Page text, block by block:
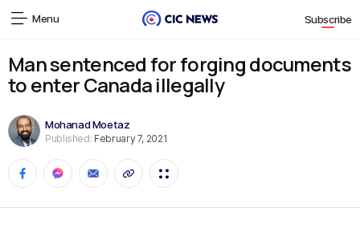
Menu Subscribe
Man sentenced for forging documents
to enter Canada illegally
Mohanad Moetaz
Published: February 7, 2021